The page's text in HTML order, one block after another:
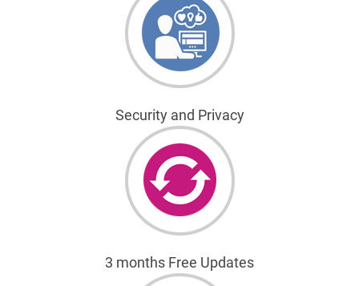
Security and Privacy
3 months Free Updates